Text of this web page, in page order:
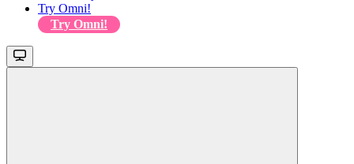
Try Omni!
Try Omni!